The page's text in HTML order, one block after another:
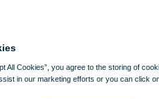
All Cookies”, you agree to the storing of
in our marketing efforts or you can click